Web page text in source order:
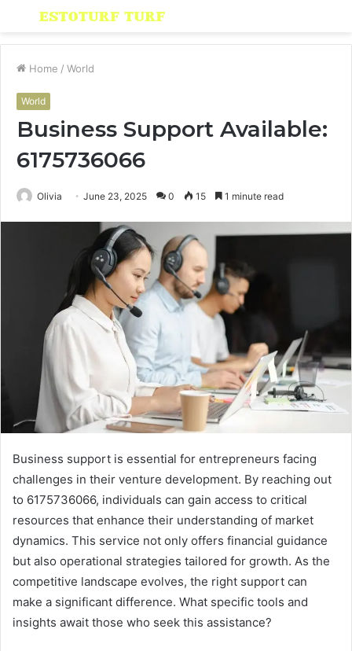
Menu
Home / World
World
Business Support Available:
6175736066
Olivia June 23, 2025 0 15 1 minute read
Business support is essential for entrepreneurs facing
challenges in their venture development. By reaching out
to 6175736066, individuals can gain access to critical
resources that enhance their understanding of market
dynamics. This service not only offers financial guidance
but also operational strategies tailored for growth. As the
competitive landscape evolves, the right support can
make a significant difference. What specific tools and
insights await those who seek this assistance?